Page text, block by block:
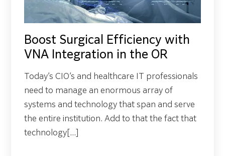
Boost Surgical Efficiency with
VNA Integration in the OR
Today’s CIO’s and healthcare IT professionals
need to manage an enormous array of
systems and technology that span and serve
the entire institution. Add to that the fact that
technology[...]